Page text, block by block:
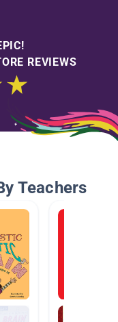
REVIEWS
Teachers